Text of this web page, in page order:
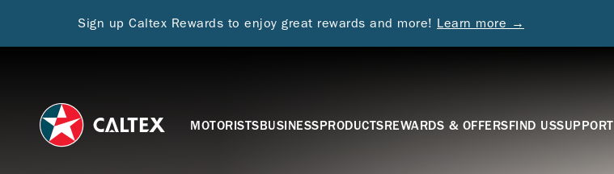
Sign up Caltex Rewards to enjoy great rewards and more! Learn more →
MOTORISTSBUSINESSPRODUCTSREWARDS & OFFERSFIND USSUPPORT